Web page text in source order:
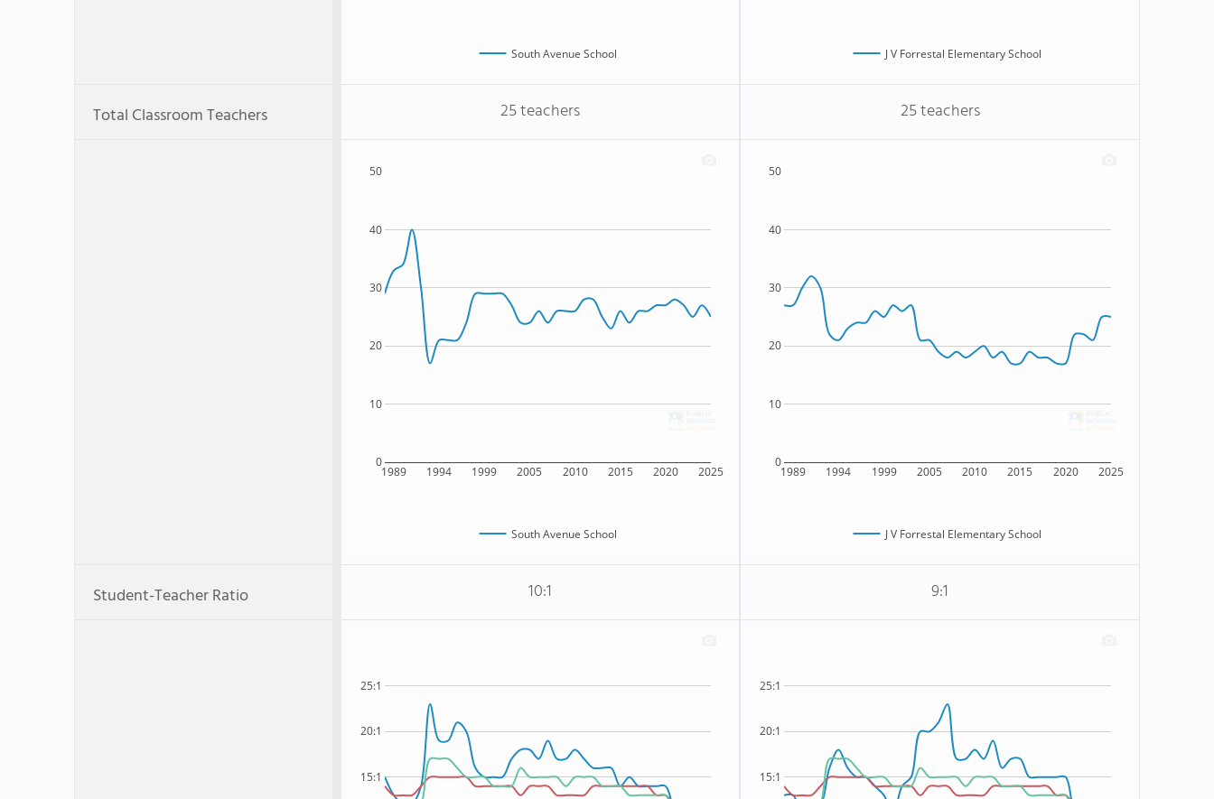
South Avenue School J V Forrestal Elementary School
Total Classroom Teachers 25 teachers 25 teachers
1989 1994 1999 2005 2010 2015 2020 2025
0
10
20
30
40
50
South Avenue School
1989 1994 1999 2005 2010 2015 2020 2025
0
10
20
30
40
50
J V Forrestal Elementary School
Student-Teacher Ratio 10:1 9:1
15:1
20:1
25:1
15:1
20:1
25:1